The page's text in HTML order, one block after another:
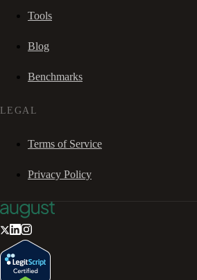
Tools
Blog
Benchmarks
LEGAL
Terms of Service
Privacy Policy